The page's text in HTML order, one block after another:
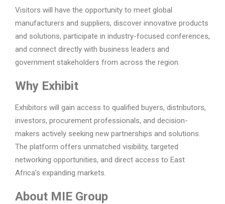
Visitors will have the opportunity to meet global
manufacturers and suppliers, discover innovative products
and solutions, participate in industry-focused conferences,
and connect directly with business leaders and
government stakeholders from across the region.
Why Exhibit
Exhibitors will gain access to qualified buyers, distributors,
investors, procurement professionals, and decision-
makers actively seeking new partnerships and solutions.
The platform offers unmatched visibility, targeted
networking opportunities, and direct access to East
Africa’s expanding markets.
About MIE Group